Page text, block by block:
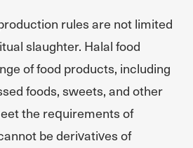
rules are not limited
slaughter. Halal food
of food products, including
foods, sweets, and other
the requirements of
be derivatives of